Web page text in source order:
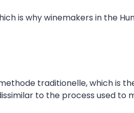
is why winemakers in the
traditionelle, which is
to the process used to